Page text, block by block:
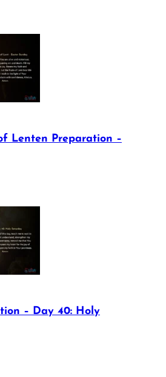
Lenten Preparation –
– Day 40: Holy